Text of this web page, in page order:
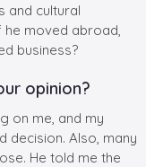
and cultural
moved abroad,
business?
opinion?
on me, and my
decision. Also, many
He told me the